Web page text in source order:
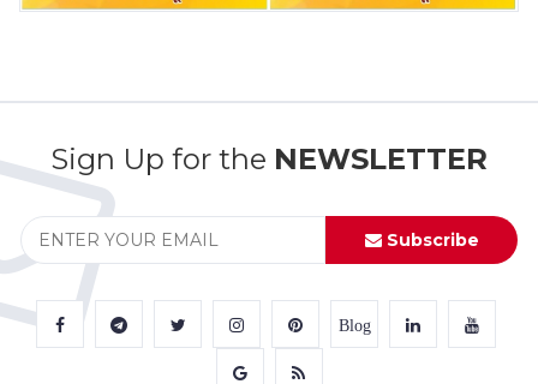
Sign Up for the NEWSLETTER
Subscribe
Blog